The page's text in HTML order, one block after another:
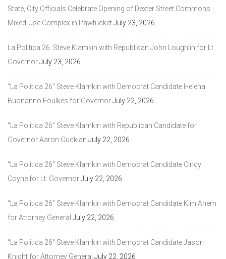
State, City Officials Celebrate Opening of Dexter Street Commons
Mixed-Use Complex in PawtucketJuly 23, 2026
La Politica 26: Steve Klamkin with Republican John Loughlin for Lt.
GovernorJuly 23, 2026
“La Politica 26” Steve Klamkin with Democrat Candidate Helena
Buonanno Foulkes for GovernorJuly 22, 2026
“La Politica 26” Steve Klamkin with Republican Candidate for
Governor Aaron Guckian July 22, 2026
“La Politica 26” Steve Klamkin with Democrat Candidate Cindy
Coyne for Lt. GovernorJuly 22, 2026
“La Politica 26” Steve Klamkin with Democrat Candidate Kim Ahern
for Attorney General July 22, 2026
“La Politica 26” Steve Klamkin with Democrat Candidate Jason
Knight for Attorney General July 22, 2026